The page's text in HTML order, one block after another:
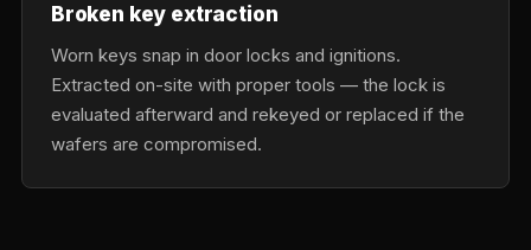
Broken key extraction
Worn keys snap in door locks and ignitions.
Extracted on-site with proper tools — the lock is
evaluated afterward and rekeyed or replaced if the
wafers are compromised.